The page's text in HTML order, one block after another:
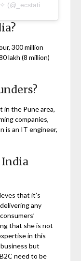
300 million
lakh (8 million)
in the Pune area,
companies,
is an IT engineer,
India
that it’s
any
that she is not
in this
but
need to be